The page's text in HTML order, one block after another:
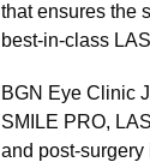
that ensures the
best-in-class
BGN Eye Clinic
SMILE PRO,
and post-surgery